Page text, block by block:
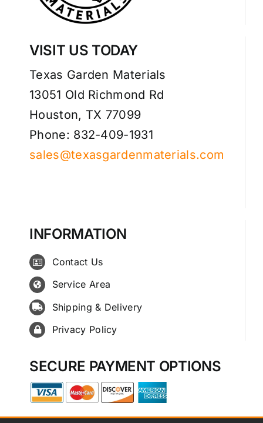
VISIT US TODAY
Texas Garden Materials
13051 Old Richmond Rd
Houston, TX 77099
Phone: 832-409-1931
sales@texasgardenmaterials.com
INFORMATION
Contact Us
Service Area
Shipping & Delivery
Privacy Policy
SECURE PAYMENT OPTIONS